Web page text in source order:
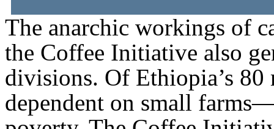
The anarchic workings of
the Coffee Initiative also
divisions. Of Ethiopia’s
dependent on small